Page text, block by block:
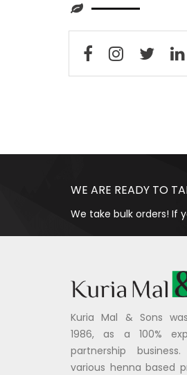
WE ARE READY TO
We take bulk orders! If
Kuria Mal & Sons
1986, as a 100%
partnership
various henna based